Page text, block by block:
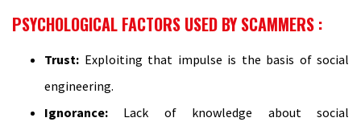
PSYCHOLOGICAL FACTORS USED BY SCAMMERS :
Trust: Exploiting that impulse is the basis of social
engineering.
Ignorance: Lack of knowledge about social